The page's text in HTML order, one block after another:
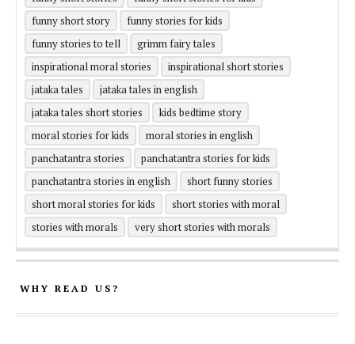
funny short story
funny stories for kids
funny stories to tell
grimm fairy tales
inspirational moral stories
inspirational short stories
jataka tales
jataka tales in english
jataka tales short stories
kids bedtime story
moral stories for kids
moral stories in english
panchatantra stories
panchatantra stories for kids
panchatantra stories in english
short funny stories
short moral stories for kids
short stories with moral
stories with morals
very short stories with morals
WHY READ US?